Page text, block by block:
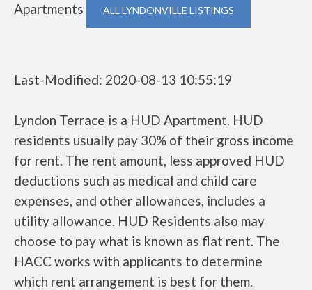
Apartments
ALL LYNDONVILLE LISTINGS
Last-Modified: 2020-08-13 10:55:19
Lyndon Terrace is a HUD Apartment. HUD
residents usually pay 30% of their gross income
for rent. The rent amount, less approved HUD
deductions such as medical and child care
expenses, and other allowances, includes a
utility allowance. HUD Residents also may
choose to pay what is known as flat rent. The
HACC works with applicants to determine
which rent arrangement is best for them.